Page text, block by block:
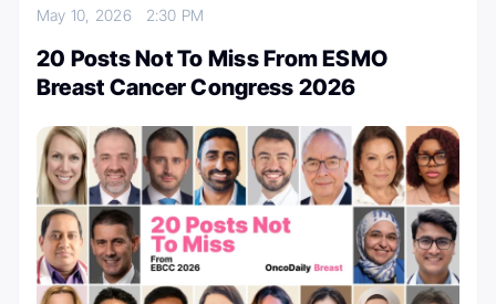
May 10, 2026 2:30 PM
20 Posts Not To Miss From ESMO
Breast Cancer Congress 2026